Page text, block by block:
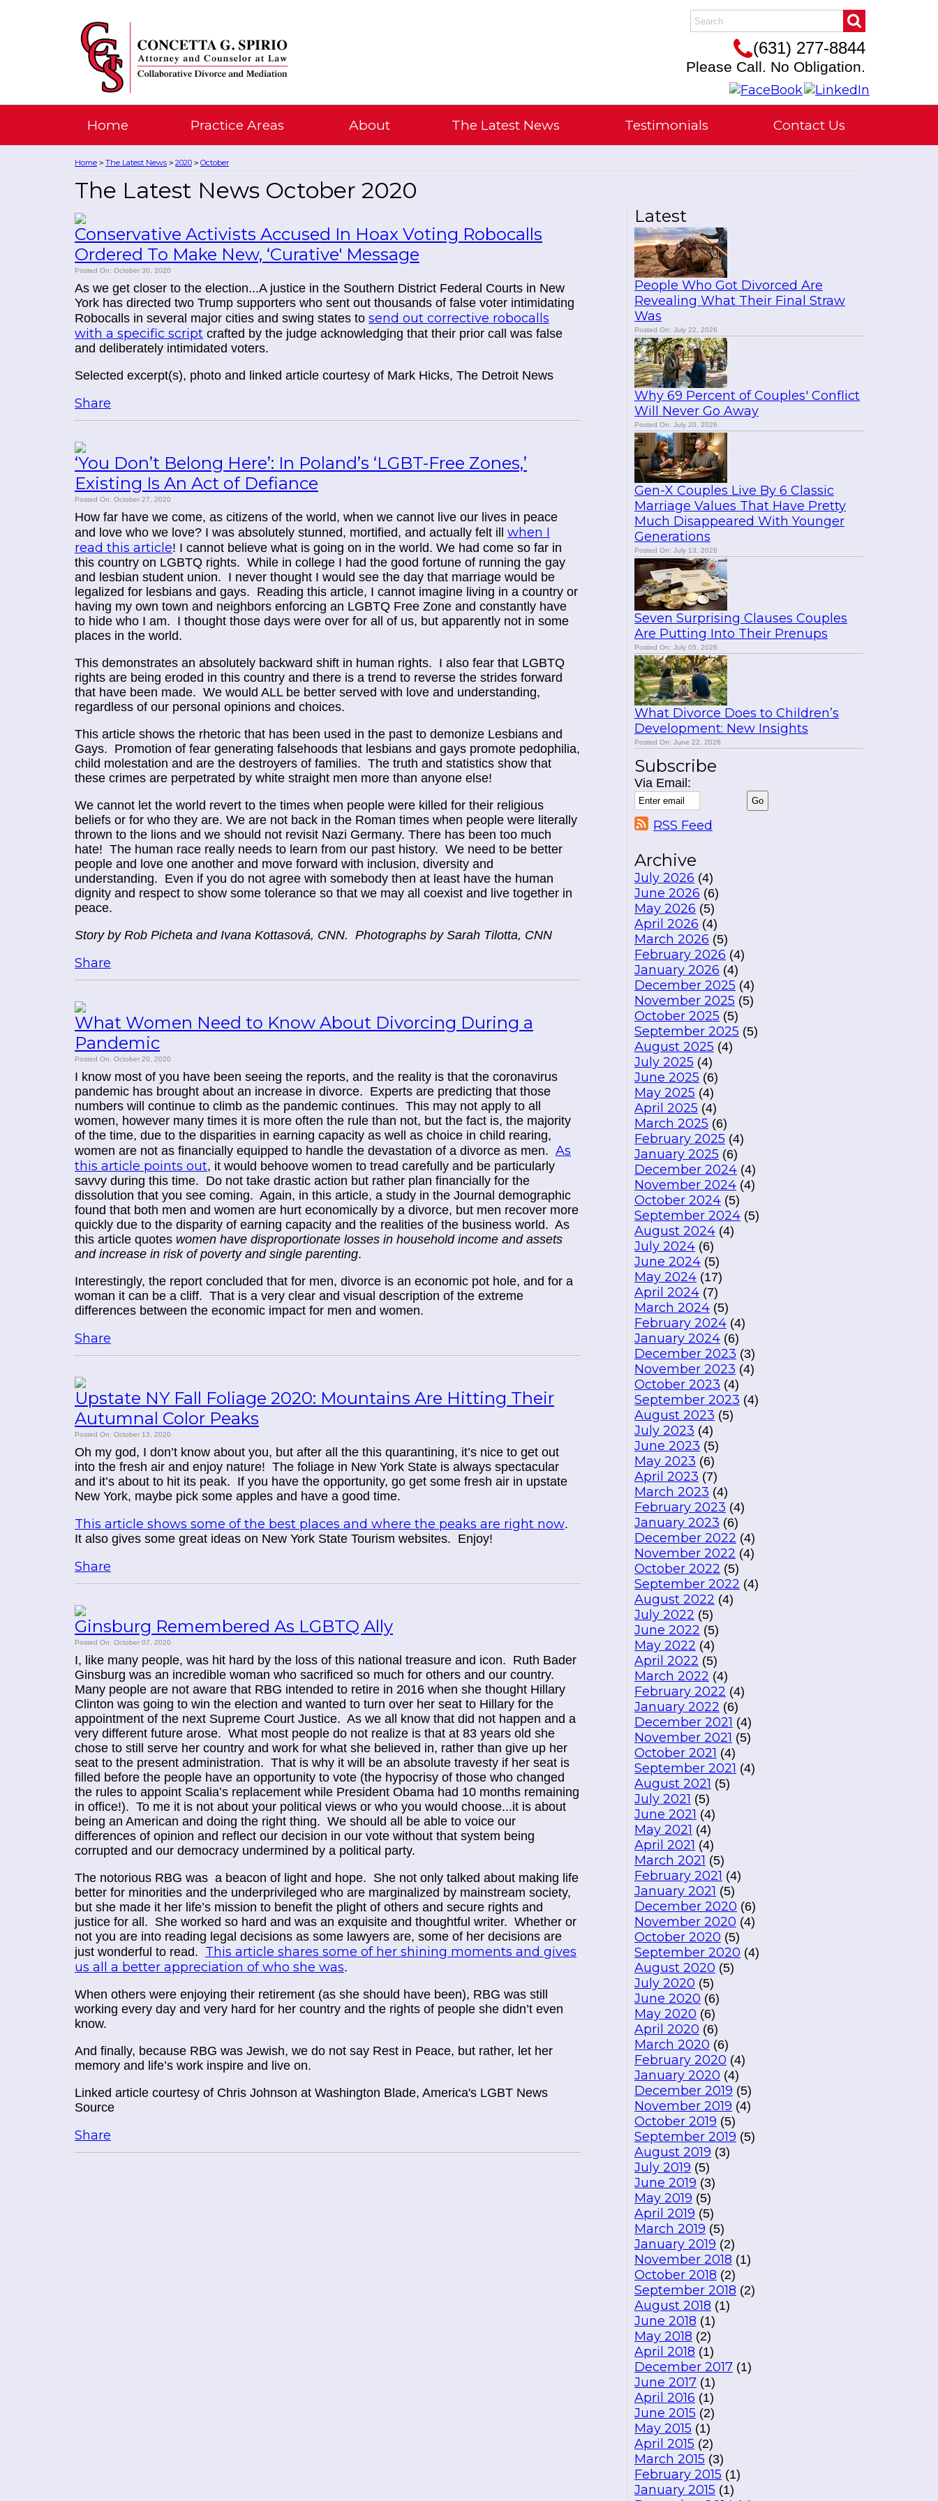
Home Practice Areas About The Latest News Testimonials Contact Us
(631) 277-8844
Please Call. No Obligation.
Home > The Latest News > 2020 > October
The Latest News October 2020
Latest
People Who Got Divorced Are
Revealing What Their Final Straw
Was
Posted On: July 22, 2026
Why 69 Percent of Couples' Conflict
Will Never Go Away
Posted On: July 20, 2026
Gen-X Couples Live By 6 Classic
Marriage Values That Have Pretty
Much Disappeared With Younger
Generations
Posted On: July 13, 2026
Seven Surprising Clauses Couples
Are Putting Into Their Prenups
Posted On: July 05, 2026
What Divorce Does to Children’s
Development: New Insights
Posted On: June 22, 2026
Subscribe
Via Email:
RSS Feed
Archive
July 2026 (4)
June 2026 (6)
May 2026 (5)
April 2026 (4)
March 2026 (5)
February 2026 (4)
January 2026 (4)
December 2025 (4)
November 2025 (5)
October 2025 (5)
September 2025 (5)
August 2025 (4)
July 2025 (4)
June 2025 (6)
May 2025 (4)
April 2025 (4)
March 2025 (6)
February 2025 (4)
January 2025 (6)
December 2024 (4)
November 2024 (4)
October 2024 (5)
September 2024 (5)
August 2024 (4)
July 2024 (6)
June 2024 (5)
May 2024 (17)
April 2024 (7)
March 2024 (5)
February 2024 (4)
January 2024 (6)
December 2023 (3)
November 2023 (4)
October 2023 (4)
September 2023 (4)
August 2023 (5)
July 2023 (4)
June 2023 (5)
May 2023 (6)
April 2023 (7)
March 2023 (4)
February 2023 (4)
January 2023 (6)
December 2022 (4)
November 2022 (4)
October 2022 (5)
September 2022 (4)
August 2022 (4)
July 2022 (5)
June 2022 (5)
May 2022 (4)
April 2022 (5)
March 2022 (4)
February 2022 (4)
January 2022 (6)
December 2021 (4)
November 2021 (5)
October 2021 (4)
September 2021 (4)
August 2021 (5)
July 2021 (5)
June 2021 (4)
May 2021 (4)
April 2021 (4)
March 2021 (5)
February 2021 (4)
January 2021 (5)
December 2020 (6)
November 2020 (4)
October 2020 (5)
September 2020 (4)
August 2020 (5)
July 2020 (5)
June 2020 (6)
May 2020 (6)
April 2020 (6)
March 2020 (6)
February 2020 (4)
January 2020 (4)
December 2019 (5)
November 2019 (4)
October 2019 (5)
September 2019 (5)
August 2019 (3)
July 2019 (5)
June 2019 (3)
May 2019 (5)
April 2019 (5)
March 2019 (5)
January 2019 (2)
November 2018 (1)
October 2018 (2)
September 2018 (2)
August 2018 (1)
June 2018 (1)
May 2018 (2)
April 2018 (1)
December 2017 (1)
June 2017 (1)
April 2016 (1)
June 2015 (2)
May 2015 (1)
April 2015 (2)
March 2015 (3)
February 2015 (1)
January 2015 (1)
Conservative Activists Accused In Hoax Voting Robocalls
Ordered To Make New, ‘Curative' Message
Posted On: October 30, 2020
As we get closer to the election...A justice in the Southern District Federal Courts in New
York has directed two Trump supporters who sent out thousands of false voter intimidating
Robocalls in several major cities and swing states to send out corrective robocalls
with a specific script crafted by the judge acknowledging that their prior call was false
and deliberately intimidated voters.
Selected excerpt(s), photo and linked article courtesy of Mark Hicks, The Detroit News
Share
‘You Don’t Belong Here’: In Poland’s ‘LGBT-Free Zones,’
Existing Is An Act of Defiance
Posted On: October 27, 2020
How far have we come, as citizens of the world, when we cannot live our lives in peace
and love who we love? I was absolutely stunned, mortified, and actually felt ill when I
read this article! I cannot believe what is going on in the world. We had come so far in
this country on LGBTQ rights. While in college I had the good fortune of running the gay
and lesbian student union. I never thought I would see the day that marriage would be
legalized for lesbians and gays. Reading this article, I cannot imagine living in a country or
having my own town and neighbors enforcing an LGBTQ Free Zone and constantly have
to hide who I am. I thought those days were over for all of us, but apparently not in some
places in the world.
This demonstrates an absolutely backward shift in human rights. I also fear that LGBTQ
rights are being eroded in this country and there is a trend to reverse the strides forward
that have been made. We would ALL be better served with love and understanding,
regardless of our personal opinions and choices.
This article shows the rhetoric that has been used in the past to demonize Lesbians and
Gays. Promotion of fear generating falsehoods that lesbians and gays promote pedophilia,
child molestation and are the destroyers of families. The truth and statistics show that
these crimes are perpetrated by white straight men more than anyone else!
We cannot let the world revert to the times when people were killed for their religious
beliefs or for who they are. We are not back in the Roman times when people were literally
thrown to the lions and we should not revisit Nazi Germany. There has been too much
hate! The human race really needs to learn from our past history. We need to be better
people and love one another and move forward with inclusion, diversity and
understanding. Even if you do not agree with somebody then at least have the human
dignity and respect to show some tolerance so that we may all coexist and live together in
peace.
Story by Rob Picheta and Ivana Kottasová, CNN. Photographs by Sarah Tilotta, CNN
Share
What Women Need to Know About Divorcing During a
Pandemic
Posted On: October 20, 2020
I know most of you have been seeing the reports, and the reality is that the coronavirus
pandemic has brought about an increase in divorce. Experts are predicting that those
numbers will continue to climb as the pandemic continues. This may not apply to all
women, however many times it is more often the rule than not, but the fact is, the majority
of the time, due to the disparities in earning capacity as well as choice in child rearing,
women are not as financially equipped to handle the devastation of a divorce as men. As
this article points out, it would behoove women to tread carefully and be particularly
savvy during this time. Do not take drastic action but rather plan financially for the
dissolution that you see coming. Again, in this article, a study in the Journal demographic
found that both men and women are hurt economically by a divorce, but men recover more
quickly due to the disparity of earning capacity and the realities of the business world. As
this article quotes women have disproportionate losses in household income and assets
and increase in risk of poverty and single parenting.
Interestingly, the report concluded that for men, divorce is an economic pot hole, and for a
woman it can be a cliff. That is a very clear and visual description of the extreme
differences between the economic impact for men and women.
Share
Upstate NY Fall Foliage 2020: Mountains Are Hitting Their
Autumnal Color Peaks
Posted On: October 13, 2020
Oh my god, I don’t know about you, but after all the this quarantining, it’s nice to get out
into the fresh air and enjoy nature! The foliage in New York State is always spectacular
and it’s about to hit its peak. If you have the opportunity, go get some fresh air in upstate
New York, maybe pick some apples and have a good time.
This article shows some of the best places and where the peaks are right now.
It also gives some great ideas on New York State Tourism websites. Enjoy!
Share
Ginsburg Remembered As LGBTQ Ally
Posted On: October 07, 2020
I, like many people, was hit hard by the loss of this national treasure and icon. Ruth Bader
Ginsburg was an incredible woman who sacrificed so much for others and our country.
Many people are not aware that RBG intended to retire in 2016 when she thought Hillary
Clinton was going to win the election and wanted to turn over her seat to Hillary for the
appointment of the next Supreme Court Justice. As we all know that did not happen and a
very different future arose. What most people do not realize is that at 83 years old she
chose to still serve her country and work for what she believed in, rather than give up her
seat to the present administration. That is why it will be an absolute travesty if her seat is
filled before the people have an opportunity to vote (the hypocrisy of those who changed
the rules to appoint Scalia’s replacement while President Obama had 10 months remaining
in office!). To me it is not about your political views or who you would choose...it is about
being an American and doing the right thing. We should all be able to voice our
differences of opinion and reflect our decision in our vote without that system being
corrupted and our democracy undermined by a political party.
The notorious RBG was a beacon of light and hope. She not only talked about making life
better for minorities and the underprivileged who are marginalized by mainstream society,
but she made it her life’s mission to benefit the plight of others and secure rights and
justice for all . She worked so hard and was an exquisite and thoughtful writer. Whether or
not you are into reading legal decisions as some lawyers are, some of her decisions are
just wonderful to read. This article shares some of her shining moments and gives
us all a better appreciation of who she was.
When others were enjoying their retirement (as she should have been), RBG was still
working every day and very hard for her country and the rights of people she didn’t even
know.
And finally, because RBG was Jewish, we do not say Rest in Peace, but rather, let her
memory and life’s work inspire and live on.
Linked article courtesy of Chris Johnson at Washington Blade, America's LGBT News
Source
Share